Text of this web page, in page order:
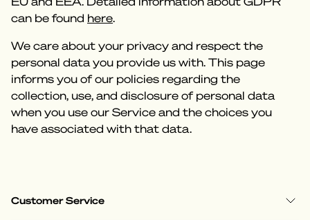
can be found here.
We care about your privacy and respect the
personal data you provide us with. This page
informs you of our policies regarding the
collection, use, and disclosure of personal data
when you use our Service and the choices you
have associated with that data.
Customer Service